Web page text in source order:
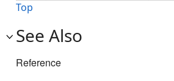
Top
See Also
Reference